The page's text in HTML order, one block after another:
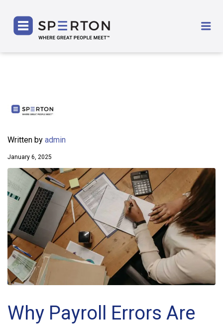
Written by admin
January 6, 2025
Why Payroll Errors Are